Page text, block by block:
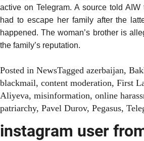
active on Telegram. A source told
had to escape her family after the
happened. The woman’s brother is
the family’s reputation.
Posted in NewsTagged azerbaijan,
blackmail, content moderation, First
Aliyeva, misinformation, online
patriarchy, Pavel Durov, Pegasus,
instagram user